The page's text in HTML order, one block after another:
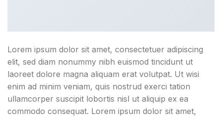
Lorem ipsum dolor sit amet, consectetuer adipiscing
elit, sed diam nonummy nibh euismod tincidunt ut
laoreet dolore magna aliquam erat volutpat. Ut wisi
enim ad minim veniam, quis nostrud exerci tation
ullamcorper suscipit lobortis nisl ut aliquip ex ea
commodo consequat. Lorem ipsum dolor sit amet,